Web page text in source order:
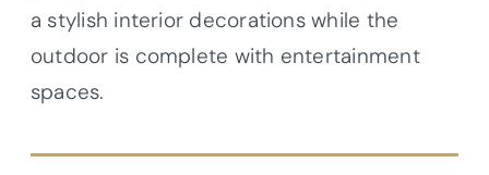
a stylish interior decorations while the
outdoor is complete with entertainment
spaces.